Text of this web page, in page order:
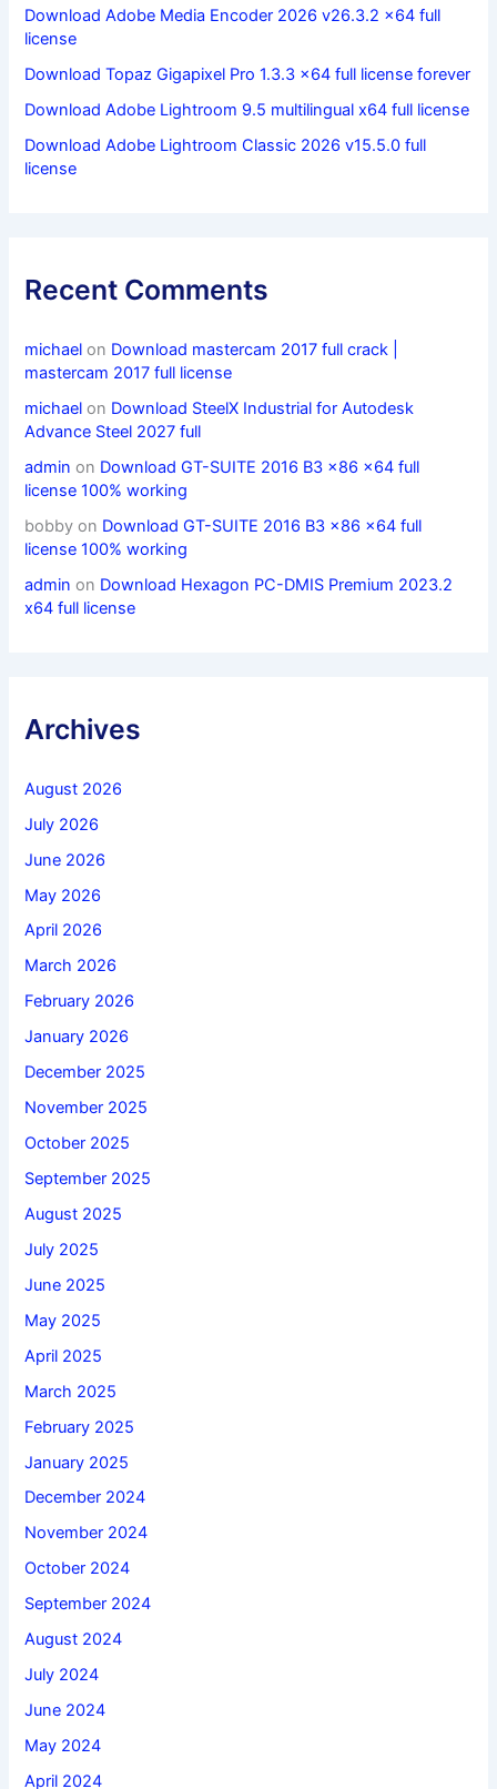
Download Adobe Media Encoder 2026 v26.3.2 x64 full
license
Download Topaz Gigapixel Pro 1.3.3 x64 full license forever
Download Adobe Lightroom 9.5 multilingual x64 full license
Download Adobe Lightroom Classic 2026 v15.5.0 full
license
Recent Comments
michael on Download mastercam 2017 full crack |
mastercam 2017 full license
michael on Download SteelX Industrial for Autodesk
Advance Steel 2027 full
admin on Download GT-SUITE 2016 B3 x86 x64 full
license 100% working
bobby on Download GT-SUITE 2016 B3 x86 x64 full
license 100% working
admin on Download Hexagon PC-DMIS Premium 2023.2
x64 full license
Archives
August 2026
July 2026
June 2026
May 2026
April 2026
March 2026
February 2026
January 2026
December 2025
November 2025
October 2025
September 2025
August 2025
July 2025
June 2025
May 2025
April 2025
March 2025
February 2025
January 2025
December 2024
November 2024
October 2024
September 2024
August 2024
July 2024
June 2024
May 2024
April 2024